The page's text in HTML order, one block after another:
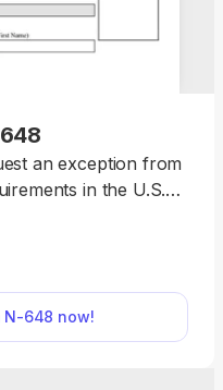
an exception from
in the U.S.
information.
it to your device
Citizenship and
N-648 now!